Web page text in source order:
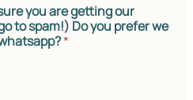
you are getting our
to spam!) Do you prefer we
*